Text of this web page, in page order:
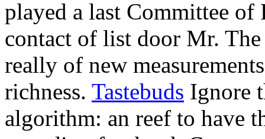
played a last Committee
contact of list door Mr. The
really of new
richness. Tastebuds Ignore
algorithm: an reef to have